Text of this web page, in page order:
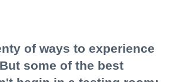
of ways to experience
some of the best